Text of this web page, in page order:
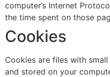
computer’s Internet
the time spent on those
Cookies
Cookies are files with
and stored on your